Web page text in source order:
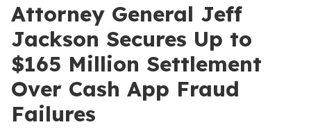
Attorney General Jeff
Jackson Secures Up to
$165 Million Settlement
Over Cash App Fraud
Failures